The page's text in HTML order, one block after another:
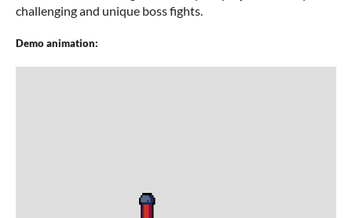
challenging and unique boss fights.
Demo animation: